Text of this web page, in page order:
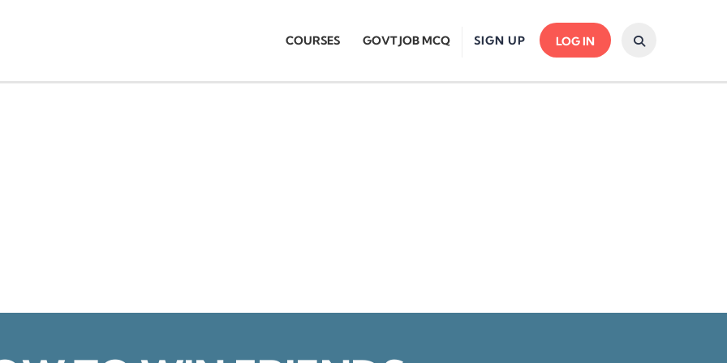
SIGN UP LOG IN
COURSES GOVT JOB MCQ